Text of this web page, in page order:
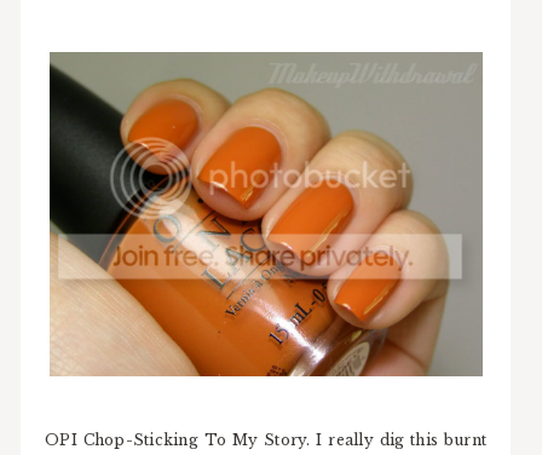
OPI Chop-Sticking To My Story. I really dig this burnt